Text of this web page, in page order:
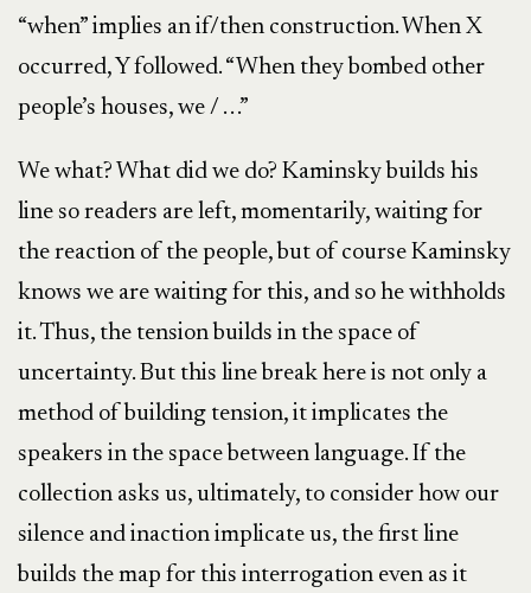
“when” implies an if/then construction. When X
occurred, Y followed. “When they bombed other
people’s houses, we / . . .”
We what? What did we do? Kaminsky builds his
line so readers are left, momentarily, waiting for
the reaction of the people, but of course Kaminsky
knows we are waiting for this, and so he withholds
it. Thus, the tension builds in the space of
uncertainty. But this line break here is not only a
method of building tension, it implicates the
speakers in the space between language. If the
collection asks us, ultimately, to consider how our
silence and inaction implicate us, the first line
builds the map for this interrogation even as it